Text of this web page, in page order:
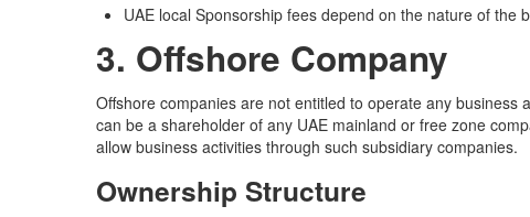
UAE local Sponsorship fees depend on the nature of the
3. Offshore Company
Offshore companies are not entitled to operate any business
can be a shareholder of any UAE mainland or free zone
allow business activities through such subsidiary companies.
Ownership Structure